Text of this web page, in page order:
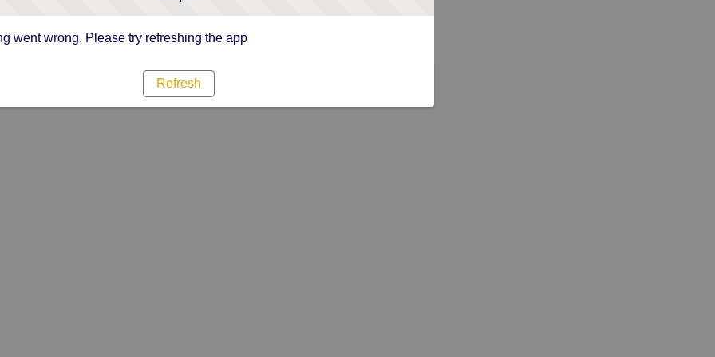
went wrong. Please try refreshing the app
Refresh